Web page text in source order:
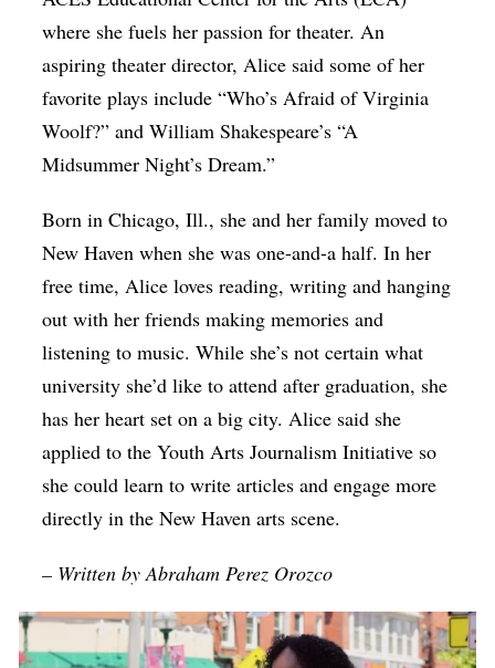
where she fuels her passion for theater. An
aspiring theater director, Alice said some of her
favorite plays include “Who’s Afraid of Virginia
Woolf?” and William Shakespeare’s “A
Midsummer Night’s Dream.”
Born in Chicago, Ill., she and her family moved to
New Haven when she was one-and-a half. In her
free time, Alice loves reading, writing and hanging
out with her friends making memories and
listening to music. While she’s not certain what
university she’d like to attend after graduation, she
has her heart set on a big city. Alice said she
applied to the Youth Arts Journalism Initiative so
she could learn to write articles and engage more
directly in the New Haven arts scene.
– Written by Abraham Perez Orozco